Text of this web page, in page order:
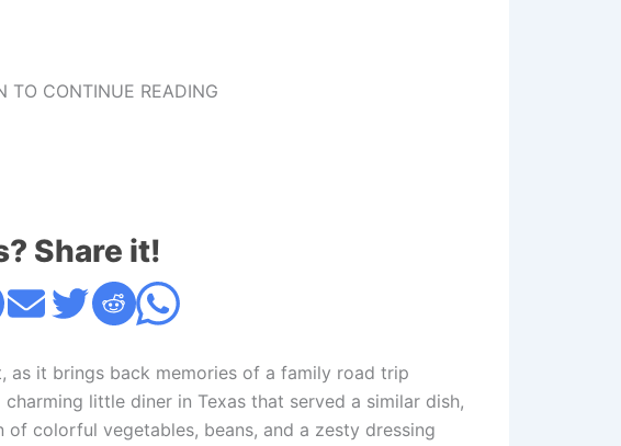
TO CONTINUE READING
Share it!
as it brings back memories of a family road trip
little diner in Texas that served a similar dish,
colorful vegetables, beans, and a zesty dressing